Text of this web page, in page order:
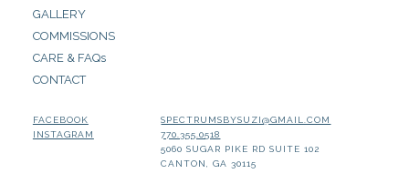
GALLERY
COMMISSIONS
CARE & FAQs
CONTACT
FACEBOOK
INSTAGRAM
SPECTRUMSBYSUZI@GMAIL.COM
770.355.0518
5060 SUGAR PIKE RD SUITE 102
CANTON, GA 30115